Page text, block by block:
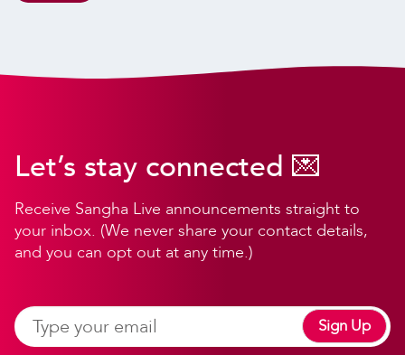
Let’s stay connected 💌
Receive Sangha Live announcements straight to
your inbox. (We never share your contact details,
and you can opt out at any time.)
Sign Up